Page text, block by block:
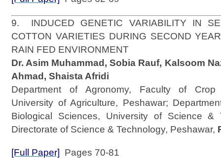
9. INDUCED GENETIC VARIABILITY IN
COTTON VARIETIES DURING SECOND
RAIN FED ENVIRONMENT
Dr. Asim Muhammad, Sobia Rauf, Kalsoom
Ahmad, Shaista Afridi
Department of Agronomy, Faculty of Crop
University of Agriculture, Peshawar;
Biological Sciences, University of Science &
Directorate of Science & Technology, Peshawar,
[Full Paper] Pages 70-81